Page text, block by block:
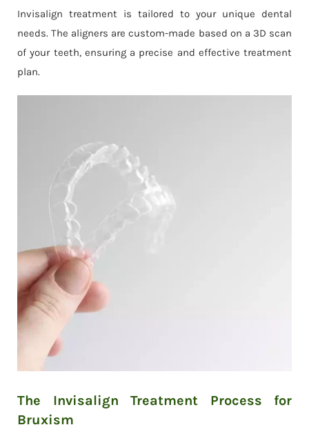
Invisalign treatment is tailored to your unique dental
needs. The aligners are custom-made based on a 3D scan
of your teeth, ensuring a precise and effective treatment
plan.
The Invisalign Treatment Process for
Bruxism